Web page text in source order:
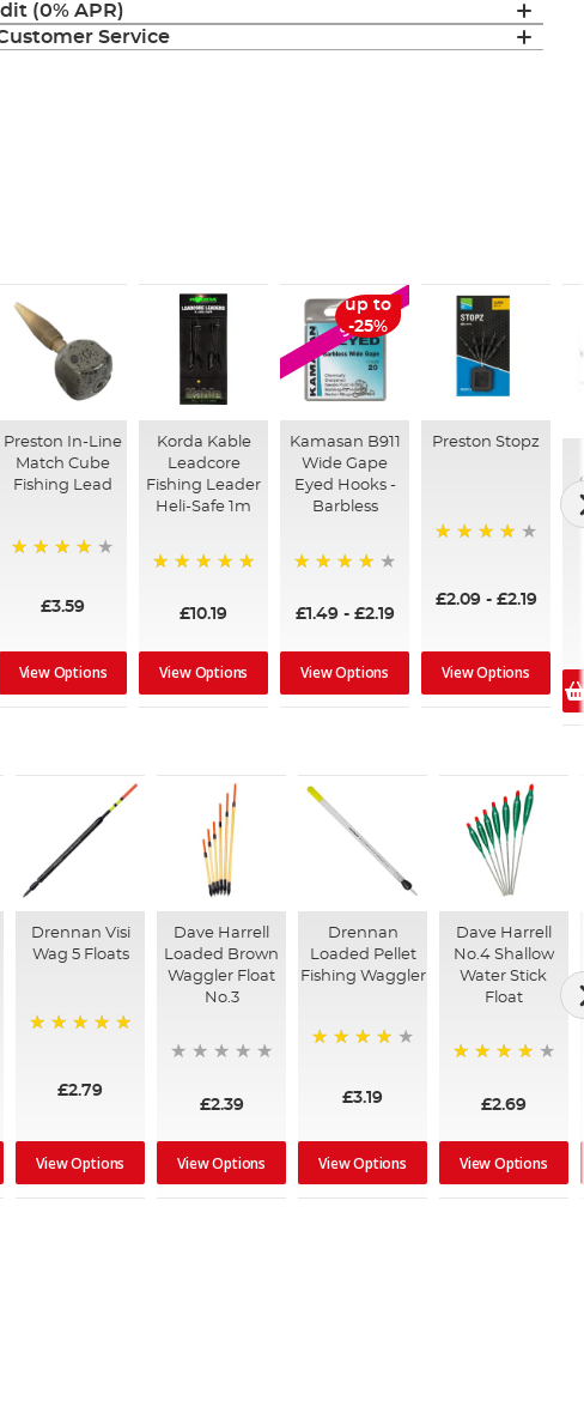
(0% APR)
Service
Preston In-Line
Match Cube
Fishing Lead
£3.59
View Options
Korda Kable
Leadcore
Fishing Leader
Heli-Safe 1m
£10.19
View Options
SALE
up to
-25%
Kamasan B911
Wide Gape
Eyed Hooks -
Barbless
£1.49- £2.19
View Options
Preston Stopz
£2.09- £2.19
View Options
Drennan Visi
Wag 5 Floats
£2.79
View Options
Dave Harrell
Loaded Brown
Waggler Float
No.3
£2.39
View Options
Drennan
Loaded Pellet
Fishing Waggler
£3.19
View Options
Dave Harrell
No.4 Shallow
Water Stick
Float
£2.69
View Options